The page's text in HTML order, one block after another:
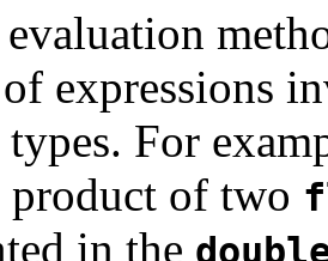
expressions
types. For
product of two
in the